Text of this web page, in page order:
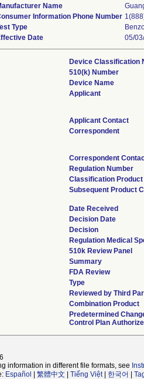
Name
Information Phone Number
Type
Date
05/
Device Classification
510(k) Number
Device Name
Applicant
Applicant Contact
Correspondent
Correspondent
Regulation Number
Classification Product
Subsequent Product
Date Received
Decision Date
Decision
Regulation Medical
510k Review Panel
Summary
FDA Review
Type
Reviewed by Third
Combination Product
Predetermined
Control Plan
information in different file formats, see
Español 繁體中文 Tiếng Việt| 한국어